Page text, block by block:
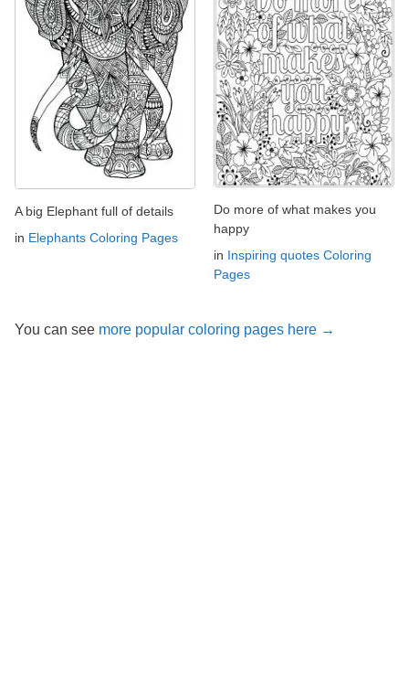
A big Elephant full of details
in Elephants Coloring Pages
Do more of what makes you
happy
in Inspiring quotes Coloring
Pages
You can see more popular coloring pages here →